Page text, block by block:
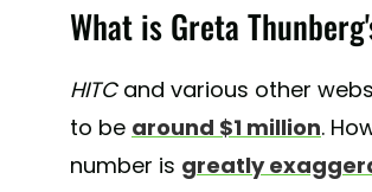
What is Greta
HITC and various other
to be around $1 million.
number is greatly